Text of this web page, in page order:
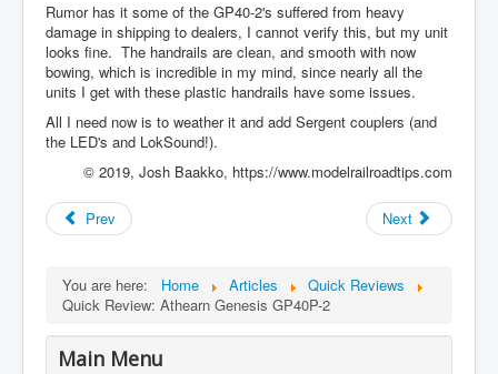
Rumor has it some of the GP40-2's suffered from heavy
damage in shipping to dealers, I cannot verify this, but my unit
looks fine. The handrails are clean, and smooth with now
bowing, which is incredible in my mind, since nearly all the
units I get with these plastic handrails have some issues.
All I need now is to weather it and add Sergent couplers (and
the LED's and LokSound!).
© 2019, Josh Baakko, https://www.modelrailroadtips.com
Prev Next
You are here: Home Articles
Quick Reviews
Quick Review: Athearn Genesis GP40P-2
Main Menu